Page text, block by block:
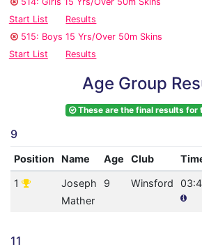
Start List
Results
515: Boys 15 Yrs/Over 50m Skins
Start List
Results
Age Group
These are the final results for
9
Position Name Age Club
1
Joseph
Mather
9 Winsford
11